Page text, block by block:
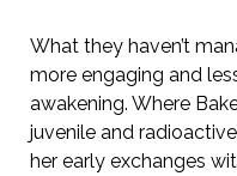
What they haven’t
more engaging and
awakening. Where
juvenile and
her early exchanges